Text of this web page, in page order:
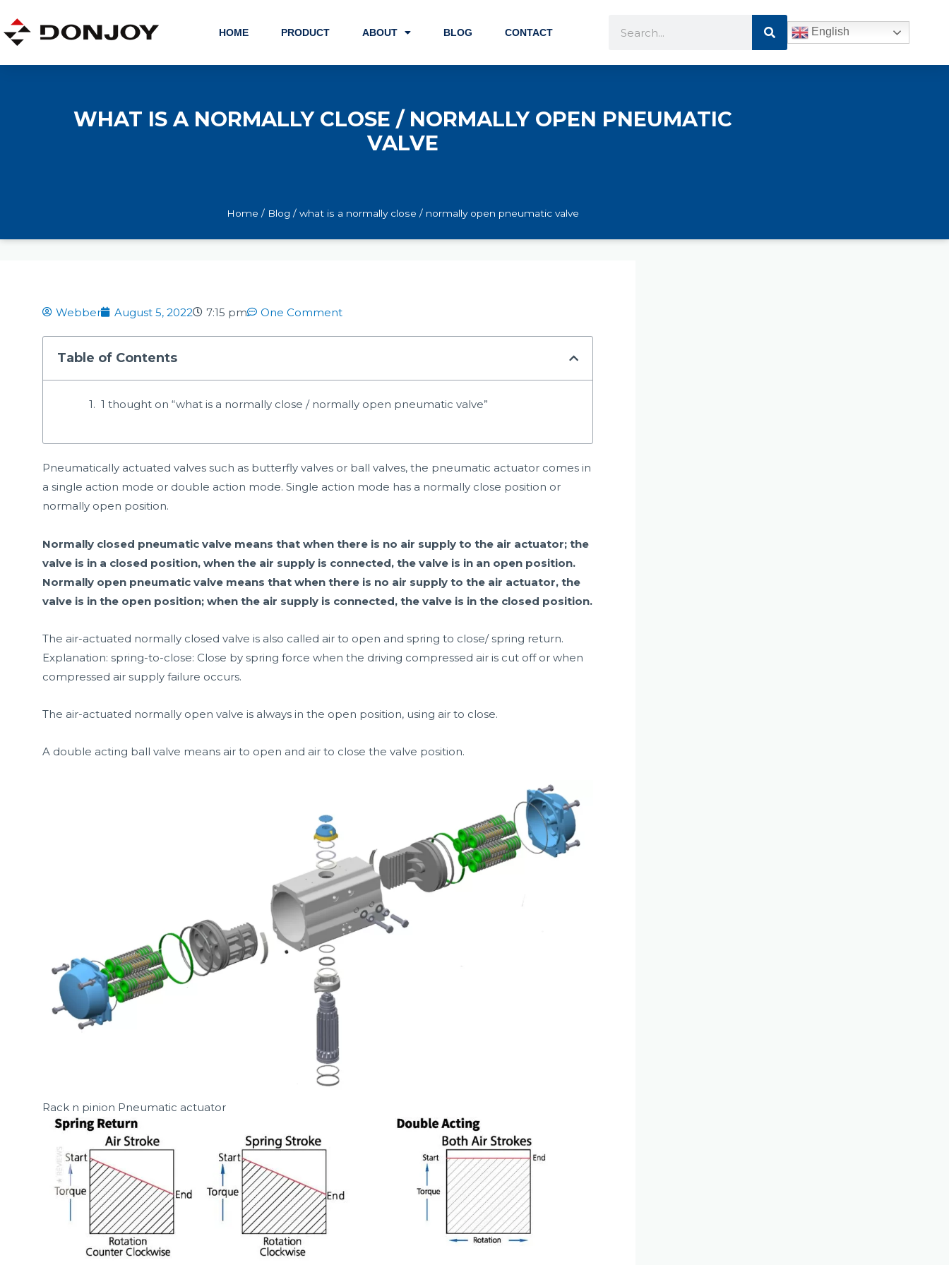
content
HOME PRODUCT ABOUT BLOG CONTACT
Search
English
WHAT IS A NORMALLY CLOSE / NORMALLY OPEN PNEUMATIC
VALVE
Home / Blog / what is a normally close / normally open pneumatic valve
Webber August 5, 2022 7:15 pm One Comment
Table of Contents
1 thought on “what is a normally close / normally open pneumatic valve”
Pneumatically actuated valves such as butterfly valves or ball valves, the pneumatic actuator comes in
a single action mode or double action mode. Single action mode has a normally close position or
normally open position.
Normally closed pneumatic valve means that when there is no air supply to the air actuator; the
valve is in a closed position, when the air supply is connected, the valve is in an open position.
Normally open pneumatic valve means that when there is no air supply to the air actuator, the
valve is in the open position; when the air supply is connected, the valve is in the closed position.
The air-actuated normally closed valve is also called air to open and spring to close/ spring return.
Explanation: spring-to-close: Close by spring force when the driving compressed air is cut off or when
compressed air supply failure occurs.
The air-actuated normally open valve is always in the open position, using air to close.
A double acting ball valve means air to open and air to close the valve position.
Rack n pinion Pneumatic actuator